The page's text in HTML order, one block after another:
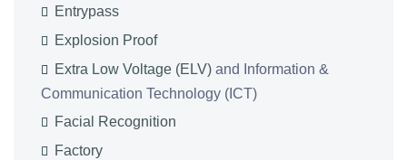
Entrypass
Explosion Proof
Extra Low Voltage (ELV) and Information &
Communication Technology (ICT)
Facial Recognition
Factory